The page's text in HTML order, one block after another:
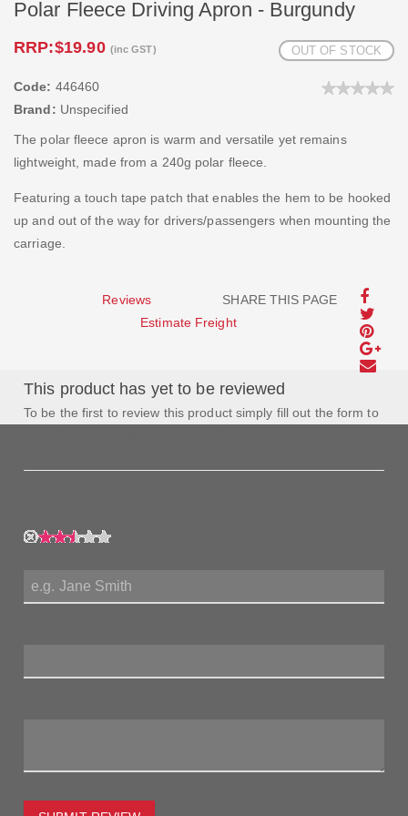
Polar Fleece Driving Apron - Burgundy
RRP:$19.90 (inc GST) OUT OF STOCK
Code: 446460
Brand: Unspecified
The polar fleece apron is warm and versatile yet remains
lightweight, made from a 240g polar fleece.
Featuring a touch tape patch that enables the hem to be hooked
up and out of the way for drivers/passengers when mounting the
carriage.
SHARE THIS PAGE
Reviews
Estimate Freight
This product has yet to be reviewed
To be the first to review this product simply fill out the form to